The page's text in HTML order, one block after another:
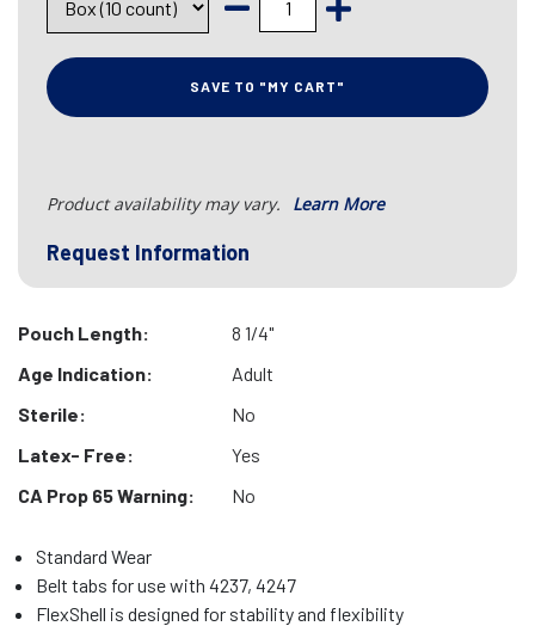
SAVE TO "MY CART"
Product availability may vary. Learn More
Request Information
Pouch Length:
8 1/4"
Age Indication:
Adult
Sterile:
No
Latex- Free:
Yes
CA Prop 65 Warning:
No
Standard Wear
Belt tabs for use with 4237, 4247
FlexShell is designed for stability and flexibility